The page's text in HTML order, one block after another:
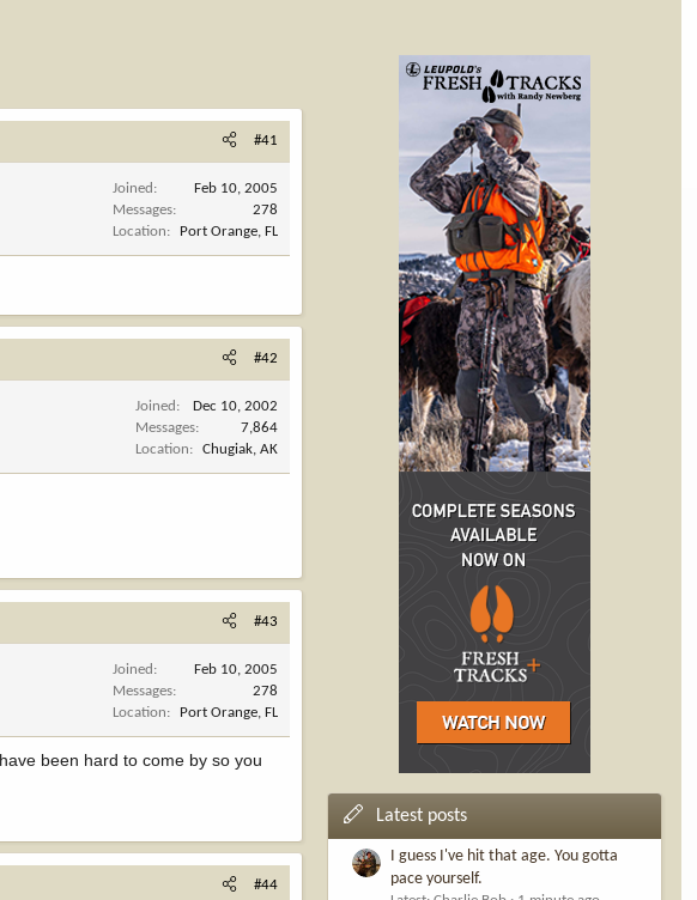
#41
Joined
Feb 10, 2005
Messages
278
Location
Port Orange, FL
#42
Joined
Dec 10, 2002
Messages
7,864
Location
Chugiak, AK
#43
Joined
Feb 10, 2005
Messages
278
Location
Port Orange, FL
been hard to come by so you
#44
Latest posts
I guess I've hit that age. You gotta
pace yourself.